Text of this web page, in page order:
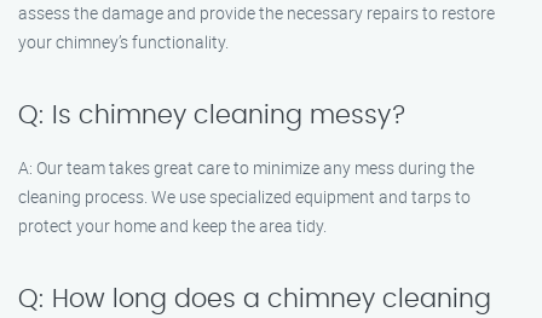
assess the damage and provide the necessary repairs to restore
your chimney’s functionality.
Q: Is chimney cleaning messy?
A: Our team takes great care to minimize any mess during the
cleaning process. We use specialized equipment and tarps to
protect your home and keep the area tidy.
Q: How long does a chimney cleaning